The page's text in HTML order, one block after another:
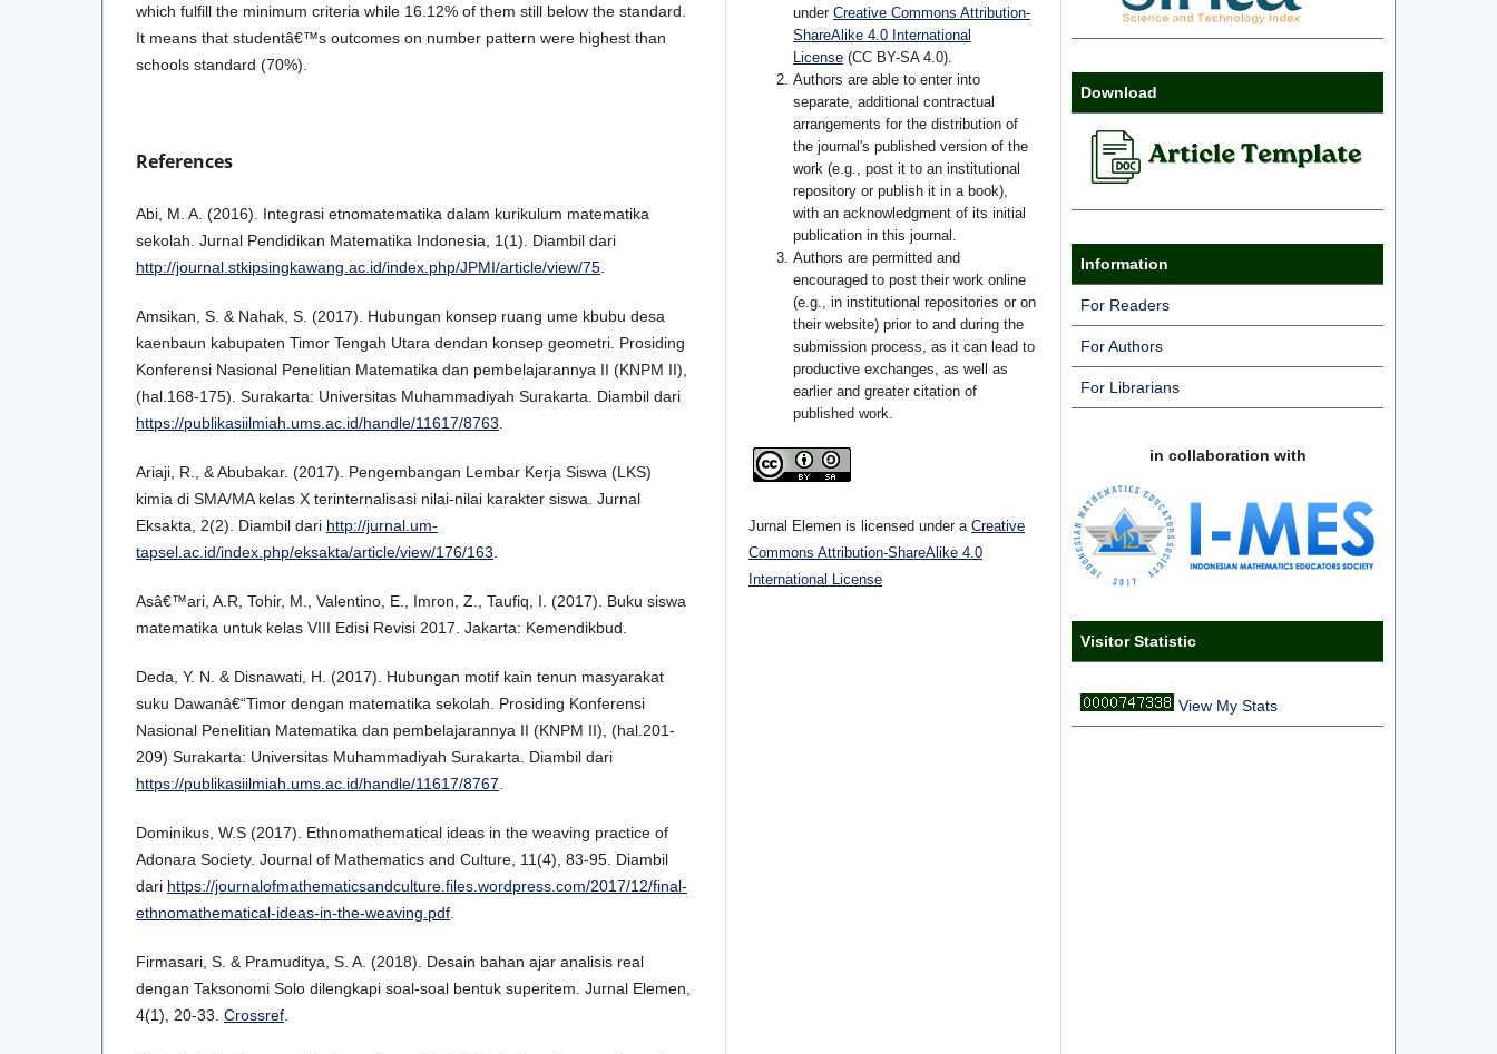
which fulfill the minimum criteria while 16.12% of them still below the standard.
It means that studentâ€™s outcomes on number pattern were highest than
schools standard (70%).
References
Abi, M. A. (2016). Integrasi etnomatematika dalam kurikulum matematika
sekolah. Jurnal Pendidikan Matematika Indonesia, 1(1). Diambil dari
http://journal.stkipsingkawang.ac.id/index.php/JPMI/article/view/75
Amsikan, S. & Nahak, S. (2017). Hubungan konsep ruang ume kbubu desa
kaenbaun kabupaten Timor Tengah Utara dendan konsep geometri. Prosiding
Konferensi Nasional Penelitian Matematika dan pembelajarannya II (KNPM II),
(hal.168-175). Surakarta: Universitas Muhammadiyah Surakarta. Diambil dari
https://publikasiilmiah.ums.ac.id/handle/11617/8763
Ariaji, R., & Abubakar. (2017). Pengembangan Lembar Kerja Siswa (LKS)
kimia di SMA/MA kelas X terinternalisasi nilai-nilai karakter siswa. Jurnal
Eksakta, 2(2). Diambil dari http://jurnal.um-
tapsel.ac.id/index.php/eksakta/article/view/176/163
Asâ€™ari, A.R, Tohir, M., Valentino, E., Imron, Z., Taufiq, I. (2017). Buku siswa
matematika untuk kelas VIII Edisi Revisi 2017. Jakarta: Kemendikbud.
Deda, Y. N. & Disnawati, H. (2017). Hubungan motif kain tenun masyarakat
suku Dawanâ€“Timor dengan matematika sekolah. Prosiding Konferensi
Nasional Penelitian Matematika dan pembelajarannya II (KNPM II), (hal.201-
209) Surakarta: Universitas Muhammadiyah Surakarta. Diambil dari
https://publikasiilmiah.ums.ac.id/handle/11617/8767
Dominikus, W.S (2017). Ethnomathematical ideas in the weaving practice of
Adonara Society. Journal of Mathematics and Culture, 11(4), 83-95. Diambil
dari https://journalofmathematicsandculture.files.wordpress.com/2017/12/final-
ethnomathematical-ideas-in-the-weaving.pdf
Firmasari, S. & Pramuditya, S. A. (2018). Desain bahan ajar analisis real
dengan Taksonomi Solo dilengkapi soal-soal bentuk superitem. Jurnal Elemen,
4(1), 20-33. Crossref
underCreative Commons Attribution-
ShareAlike 4.0 International
License (CC BY-SA 4.0)
Authors are able to enter into
separate, additional contractual
arrangements for the distribution of
the journal's published version of the
work (e.g., post it to an institutional
repository or publish it in a book),
with an acknowledgment of its initial
publication in this journal.
Authors are permitted and
encouraged to post their work online
(e.g., in institutional repositories or on
their website) prior to and during the
submission process, as it can lead to
productive exchanges, as well as
earlier and greater citation of
published work.
Jurnal Elemen is licensed under aCreative
Commons Attribution-ShareAlike 4.0
International License
Download
Information
For Readers
For Authors
For Librarians
in collaboration with
Visitor Statistic
View My Stats